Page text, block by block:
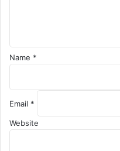
Name *
Email *
Website